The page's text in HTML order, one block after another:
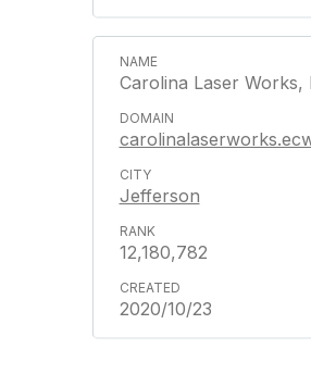
Carolina Laser Works,
Jefferson
12,180,782
2020/10/23